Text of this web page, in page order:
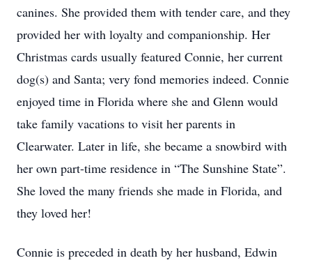
canines. She provided them with tender care, and they
provided her with loyalty and companionship. Her
Christmas cards usually featured Connie, her current
dog(s) and Santa; very fond memories indeed. Connie
enjoyed time in Florida where she and Glenn would
take family vacations to visit her parents in
Clearwater. Later in life, she became a snowbird with
her own part-time residence in “The Sunshine State”.
She loved the many friends she made in Florida, and
they loved her!
Connie is preceded in death by her husband, Edwin